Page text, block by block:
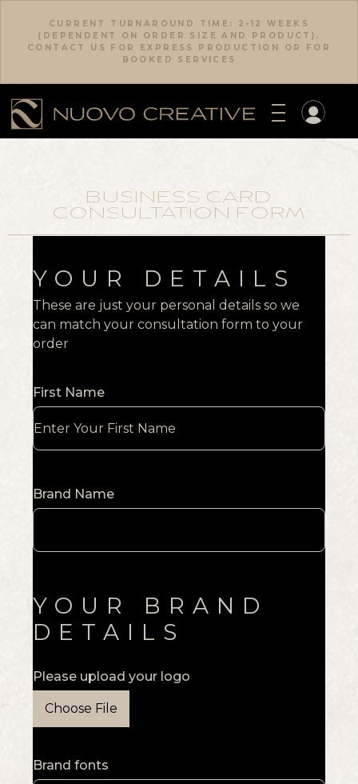
CURRENT TURNAROUND TIME: 2-12 WEEKS
(DEPENDENT ON ORDER SIZE AND PRODUCT).
CONTACT US FOR EXPRESS PRODUCTION OR FOR
BOOKED SERVICES
BUSINESS CARD
CONSULTATION FORM
YOUR DETAILS
These are just your personal details so we
can match your consultation form to your
order
First Name
Brand Name
YOUR BRAND
DETAILS
Please upload your logo
Choose File
Brand fonts